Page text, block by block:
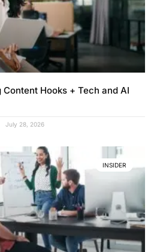
Hooks + Tech and AI
July 28, 2026
INSIDER